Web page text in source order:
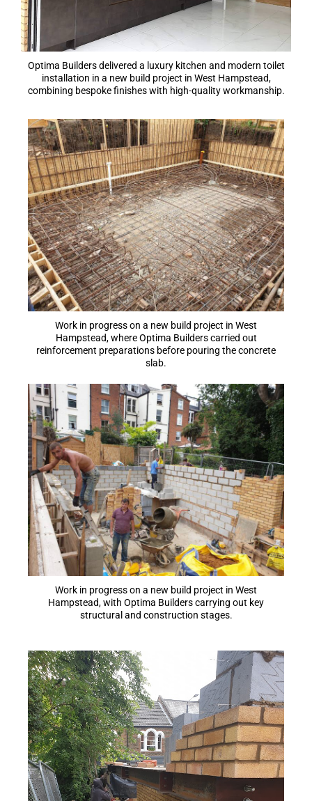
Optima Builders delivered a luxury kitchen and modern toilet
installation in a new build project in West Hampstead,
combining bespoke finishes with high-quality workmanship.
Work in progress on a new build project in West
Hampstead, where Optima Builders carried out
reinforcement preparations before pouring the concrete
slab.
Work in progress on a new build project in West
Hampstead, with Optima Builders carrying out key
structural and construction stages.